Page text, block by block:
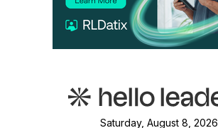
Saturday, August 8, 2026